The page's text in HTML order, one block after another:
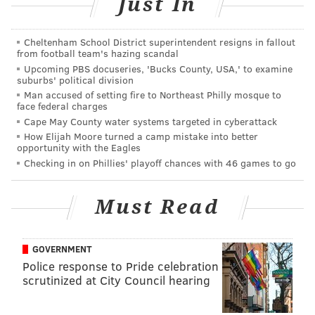
Thursday. “We’ll find out Saturday.”
Thompson replaces Aaron Nola in the Phillies
rotation; Nolacould be sidelined for the remainder
of the 2016 seasonwith an elbow strain.
Thompson would have received the call to replace
Nola a day earlier, but he had just pitched for the
Triple-A Lehigh Valley IronPigs on Sunday. When he
takes the mound on Saturday in San Diego, Thompson
will have had five days of rest.
And he’ll give the rest of the young arms in the
rotation a little breather, too:Jerad Eickhoff
line for Saturday and Sunday in San Diego and
Monday in Los Angeles, will get an extra day of rest
with Thompson’s arrival, pitching Sunday through
Cheltenham School District superintendent resigns in fallout
from football team's hazing scandal
Upcoming PBS docuseries, 'Bucks County, USA,' to examine
suburbs' political division
Man accused of setting fire to Northeast Philly mosque to
face federal charges
Cape May County water systems targeted in cyberattack
How Elijah Moore turned a camp mistake into better
opportunity with the Eagles
Checking in on Phillies' playoff chances with 46 games to go
Must Read
GOVERNMENT
Police response to Pride celebration
scrutinized at City Council hearing